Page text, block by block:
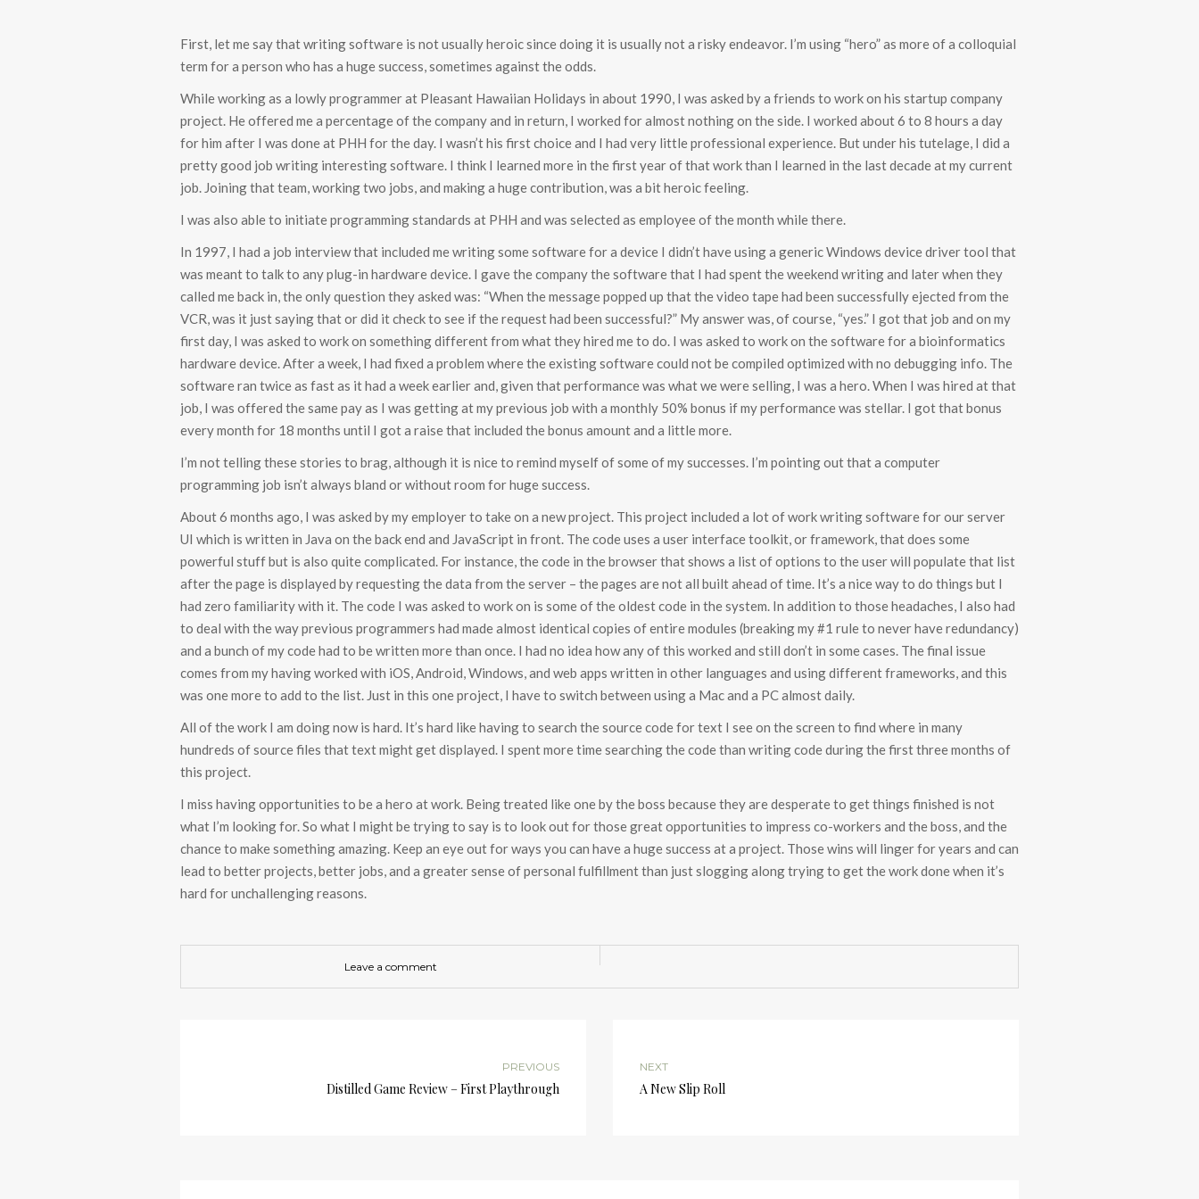
First, let me say that writing software is not usually heroic since doing it is usually not a risky endeavor. I’m using “hero” as more of a colloquial
term for a person who has a huge success, sometimes against the odds.
While working as a lowly programmer at Pleasant Hawaiian Holidays in about 1990, I was asked by a friends to work on his startup company
project. He offered me a percentage of the company and in return, I worked for almost nothing on the side. I worked about 6 to 8 hours a day
for him after I was done at PHH for the day. I wasn’t his first choice and I had very little professional experience. But under his tutelage, I did a
pretty good job writing interesting software. I think I learned more in the first year of that work than I learned in the last decade at my current
job. Joining that team, working two jobs, and making a huge contribution, was a bit heroic feeling.
I was also able to initiate programming standards at PHH and was selected as employee of the month while there.
In 1997, I had a job interview that included me writing some software for a device I didn’t have using a generic Windows device driver tool that
was meant to talk to any plug-in hardware device. I gave the company the software that I had spent the weekend writing and later when they
called me back in, the only question they asked was: “When the message popped up that the video tape had been successfully ejected from the
VCR, was it just saying that or did it check to see if the request had been successful?” My answer was, of course, “yes.” I got that job and on my
first day, I was asked to work on something different from what they hired me to do. I was asked to work on the software for a bioinformatics
hardware device. After a week, I had fixed a problem where the existing software could not be compiled optimized with no debugging info. The
software ran twice as fast as it had a week earlier and, given that performance was what we were selling, I was a hero. When I was hired at that
job, I was offered the same pay as I was getting at my previous job with a monthly 50% bonus if my performance was stellar. I got that bonus
every month for 18 months until I got a raise that included the bonus amount and a little more.
I’m not telling these stories to brag, although it is nice to remind myself of some of my successes. I’m pointing out that a computer
programming job isn’t always bland or without room for huge success.
About 6 months ago, I was asked by my employer to take on a new project. This project included a lot of work writing software for our server
UI which is written in Java on the back end and JavaScript in front. The code uses a user interface toolkit, or framework, that does some
powerful stuff but is also quite complicated. For instance, the code in the browser that shows a list of options to the user will populate that list
after the page is displayed by requesting the data from the server – the pages are not all built ahead of time. It’s a nice way to do things but I
had zero familiarity with it. The code I was asked to work on is some of the oldest code in the system. In addition to those headaches, I also had
to deal with the way previous programmers had made almost identical copies of entire modules (breaking my #1 rule to never have redundancy)
and a bunch of my code had to be written more than once. I had no idea how any of this worked and still don’t in some cases. The final issue
comes from my having worked with iOS, Android, Windows, and web apps written in other languages and using different frameworks, and this
was one more to add to the list. Just in this one project, I have to switch between using a Mac and a PC almost daily.
All of the work I am doing now is hard. It’s hard like having to search the source code for text I see on the screen to find where in many
hundreds of source files that text might get displayed. I spent more time searching the code than writing code during the first three months of
this project.
I miss having opportunities to be a hero at work. Being treated like one by the boss because they are desperate to get things finished is not
what I’m looking for. So what I might be trying to say is to look out for those great opportunities to impress co-workers and the boss, and the
chance to make something amazing. Keep an eye out for ways you can have a huge success at a project. Those wins will linger for years and can
lead to better projects, better jobs, and a greater sense of personal fulfillment than just slogging along trying to get the work done when it’s
hard for unchallenging reasons.
Leave a comment
PREVIOUS
Distilled Game Review – First Playthrough
NEXT
A New Slip Roll